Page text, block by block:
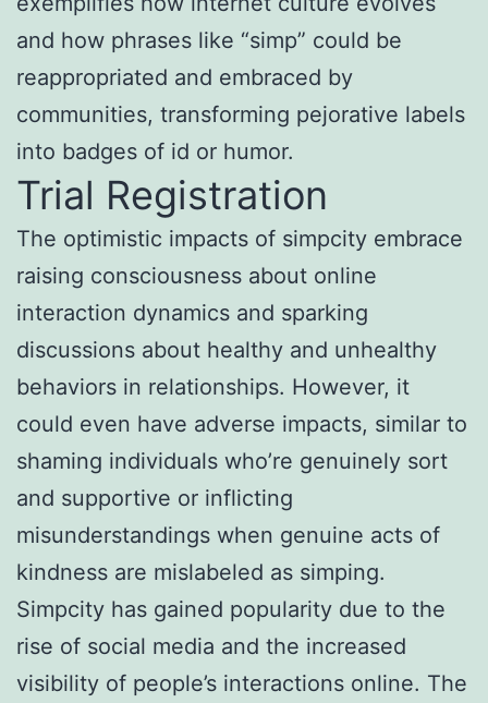
and how phrases like “simp” could be
reappropriated and embraced by
communities, transforming pejorative labels
into badges of id or humor.
Trial Registration
The optimistic impacts of simpcity embrace
raising consciousness about online
interaction dynamics and sparking
discussions about healthy and unhealthy
behaviors in relationships. However, it
could even have adverse impacts, similar to
shaming individuals who’re genuinely sort
and supportive or inflicting
misunderstandings when genuine acts of
kindness are mislabeled as simping.
Simpcity has gained popularity due to the
rise of social media and the increased
visibility of people’s interactions online. The